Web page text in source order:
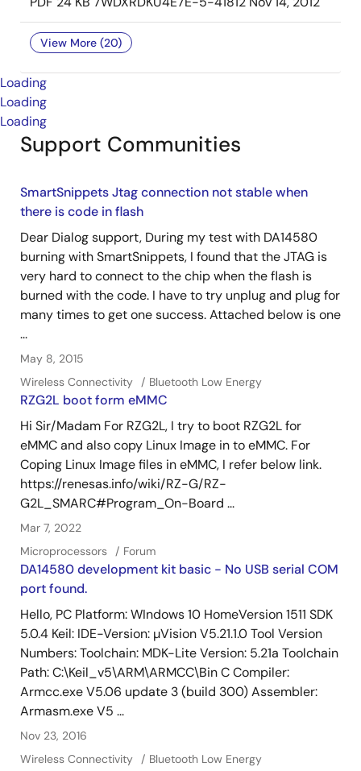
View More (20)
Loading
Loading
Loading
Support Communities
SmartSnippets Jtag connection not stable when
there is code in flash
Dear Dialog support, During my test with DA14580
burning with SmartSnippets, I found that the JTAG is
very hard to connect to the chip when the flash is
burned with the code. I have to try unplug and plug for
many times to get one success. Attached below is one
...
May 8, 2015
Wireless Connectivity
Bluetooth Low Energy
RZG2L boot form eMMC
Hi Sir/Madam For RZG2L, I try to boot RZG2L for
eMMC and also copy Linux Image in to eMMC. For
Coping Linux Image files in eMMC, I refer below link.
https://renesas.info/wiki/RZ-G/RZ-
G2L_SMARC#Program_On-Board ...
Mar 7, 2022
Microprocessors
Forum
DA14580 development kit basic - No USB serial COM
port found.
Hello, PC Platform: WIndows 10 HomeVersion 1511 SDK
5.0.4 Keil: IDE-Version: µVision V5.21.1.0 Tool Version
Numbers: Toolchain: MDK-Lite Version: 5.21a Toolchain
Path: C:\Keil_v5\ARM\ARMCC\Bin C Compiler:
Armcc.exe V5.06 update 3 (build 300) Assembler:
Armasm.exe V5 ...
Nov 23, 2016
Wireless Connectivity
Bluetooth Low Energy